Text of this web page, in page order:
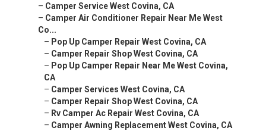
– Camper Service West Covina, CA
– Camper Air Conditioner Repair Near Me West
Co...
– Pop Up Camper Repair West Covina, CA
– Camper Repair Shop West Covina, CA
– Pop Up Camper Repair Near Me West Covina,
CA
– Camper Services West Covina, CA
– Camper Repair Shop West Covina, CA
– Rv Camper Ac Repair West Covina, CA
– Camper Awning Replacement West Covina, CA